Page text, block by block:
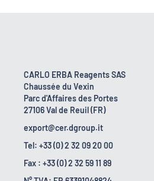
25 l
CARLO ERBA Reagents SAS
Chaussée du Vexin
Parc d'Affaires des Portes
27106 Val de Reuil (FR)
export@cer.dgroup.it
Tel: +33 (0) 2 32 09 20 00
Fax : +33 (0) 2 32 59 11 89